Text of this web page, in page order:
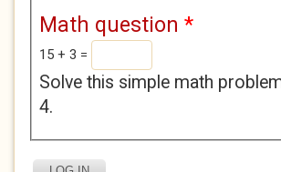
Math question *
15 + 3 =
Solve this simple math
4.